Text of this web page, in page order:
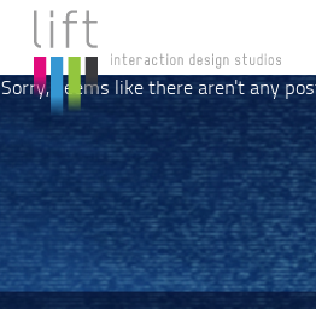
Sorry, seems like there aren't any